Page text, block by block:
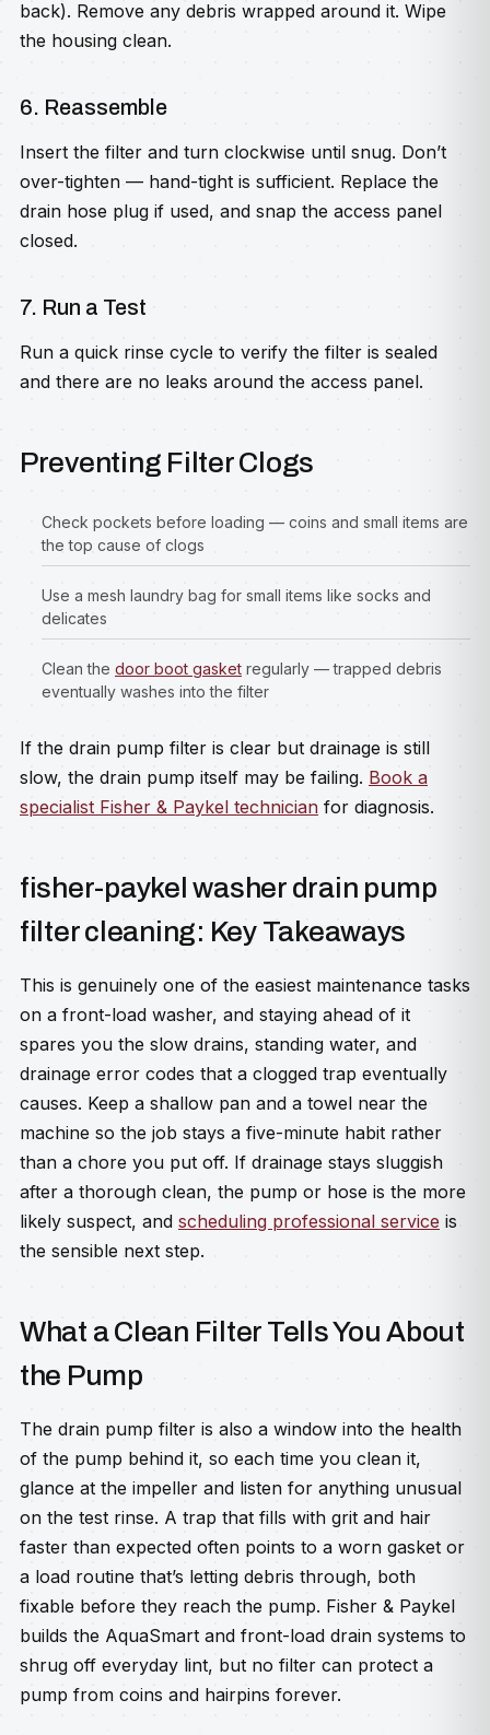
back). Remove any debris wrapped around it. Wipe
the housing clean.
6. Reassemble
Insert the filter and turn clockwise until snug. Don’t
over-tighten — hand-tight is sufficient. Replace the
drain hose plug if used, and snap the access panel
closed.
7. Run a Test
Run a quick rinse cycle to verify the filter is sealed
and there are no leaks around the access panel.
Preventing Filter Clogs
Check pockets before loading — coins and small items are
the top cause of clogs
Use a mesh laundry bag for small items like socks and
delicates
Clean the door boot gasket regularly — trapped debris
eventually washes into the filter
If the drain pump filter is clear but drainage is still
slow, the drain pump itself may be failing. Book a
specialist Fisher & Paykel technician for diagnosis.
fisher-paykel washer drain pump
filter cleaning: Key Takeaways
This is genuinely one of the easiest maintenance tasks
on a front-load washer, and staying ahead of it
spares you the slow drains, standing water, and
drainage error codes that a clogged trap eventually
causes. Keep a shallow pan and a towel near the
machine so the job stays a five-minute habit rather
than a chore you put off. If drainage stays sluggish
after a thorough clean, the pump or hose is the more
likely suspect, and scheduling professional service is
the sensible next step.
What a Clean Filter Tells You About
the Pump
The drain pump filter is also a window into the health
of the pump behind it, so each time you clean it,
glance at the impeller and listen for anything unusual
on the test rinse. A trap that fills with grit and hair
faster than expected often points to a worn gasket or
a load routine that’s letting debris through, both
fixable before they reach the pump. Fisher & Paykel
builds the AquaSmart and front-load drain systems to
shrug off everyday lint, but no filter can protect a
pump from coins and hairpins forever.